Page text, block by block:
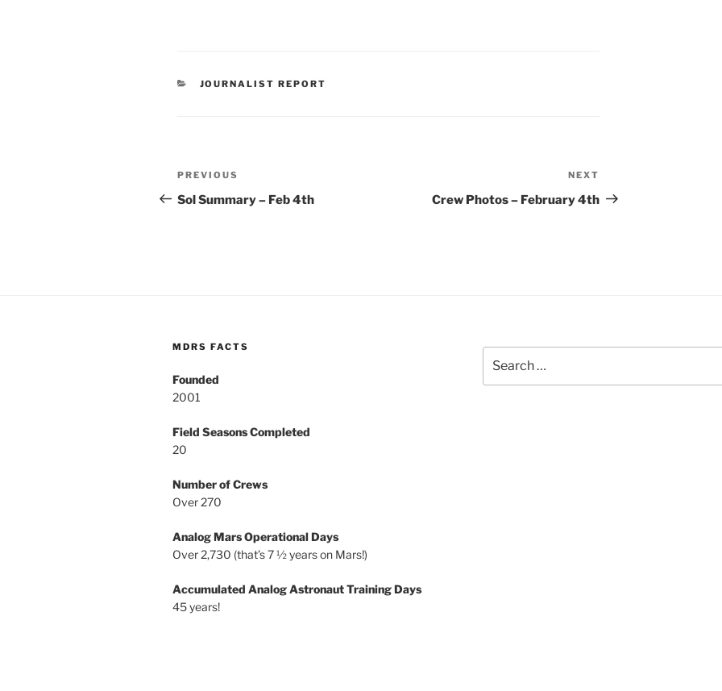
CATEGORIES
JOURNALIST REPORT
Post
navigation
Previous
Post
PREVIOUS
Sol Summary – Feb 4th
Post
NEXT
Crew Photos – February 4th
MDRS FACTS
Founded
2001
Field Seasons Completed
20
Number of Crews
Over 270
Analog Mars Operational Days
Over 2,730 (that’s 7 ½ years on Mars!)
Accumulated Analog Astronaut Training Days
45 years!
for: